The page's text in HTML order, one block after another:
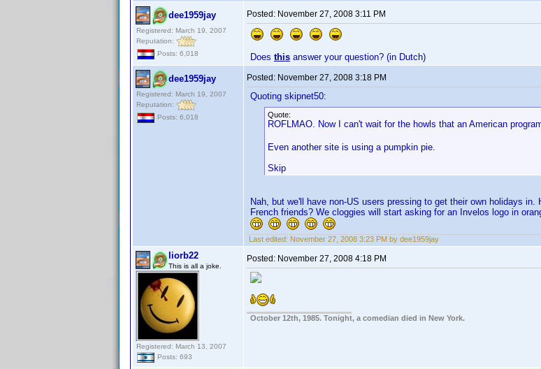
dee1959jay
Registered: March 19, 2007
Reputation:
Posts: 6,018
Posted: November 27, 2008 3:11 PM
Does this answer your question? (in Dutch)
dee1959jay
Registered: March 19, 2007
Reputation:
Posts: 6,018
Posted: November 27, 2008 3:18 PM
Quoting skipnet50:
Quote:
ROFLMAO. Now I can't wait for the howls that an American
Even another site is using a pumpkin pie.
Skip
Nah, but we'll have non-US users pressing to get their own holidays
French friends? We cloggies will start asking for an Invelos logo in
Last edited: November 27, 2008 3:23 PM by dee1959jay
liorb22
This is all a joke.
Registered: March 13, 2007
Posts: 693
Posted: November 27, 2008 4:18 PM
October 12th, 1985. Tonight, a comedian died in New York.